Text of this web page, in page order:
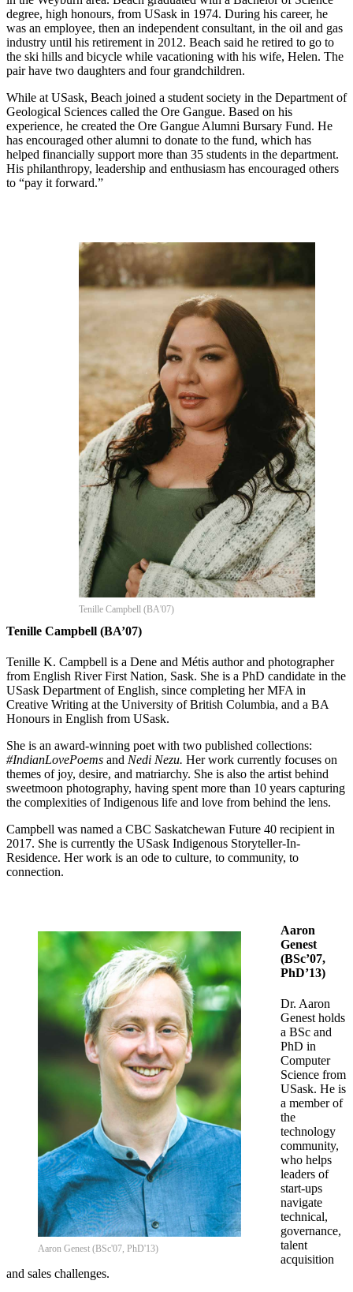
degree, high honours, from USask in 1974. During his career, he
was an employee, then an independent consultant, in the oil and gas
industry until his retirement in 2012. Beach said he retired to go to
the ski hills and bicycle while vacationing with his wife, Helen. The
pair have two daughters and four grandchildren.
While at USask, Beach joined a student society in the Department of
Geological Sciences called the Ore Gangue. Based on his
experience, he created the Ore Gangue Alumni Bursary Fund. He
has encouraged other alumni to donate to the fund, which has
helped financially support more than 35 students in the department.
His philanthropy, leadership and enthusiasm has encouraged others
to “pay it forward.”
Tenille Campbell (BA'07)
Tenille Campbell (BA’07)
Tenille K. Campbell is a Dene and Métis author and photographer
from English River First Nation, Sask. She is a PhD candidate in the
USask Department of English, since completing her MFA in
Creative Writing at the University of British Columbia, and a BA
Honours in English from USask.
She is an award-winning poet with two published collections:
#IndianLovePoems and Nedi Nezu. Her work currently focuses on
themes of joy, desire, and matriarchy. She is also the artist behind
sweetmoon photography, having spent more than 10 years capturing
the complexities of Indigenous life and love from behind the lens.
Campbell was named a CBC Saskatchewan Future 40 recipient in
2017. She is currently the USask Indigenous Storyteller-In-
Residence. Her work is an ode to culture, to community, to
connection.
Aaron Genest (BSc'07, PhD'13)
Aaron
Genest
(BSc’07,
PhD’13)
Dr. Aaron
Genest holds
a BSc and
PhD in
Computer
Science from
USask. He is
a member of
the
technology
community,
who helps
leaders of
start-ups
navigate
technical,
governance,
talent
acquisition
and sales challenges.